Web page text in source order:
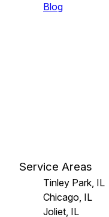
Blog
Service Areas
Tinley Park, IL
Chicago, IL
Joliet, IL